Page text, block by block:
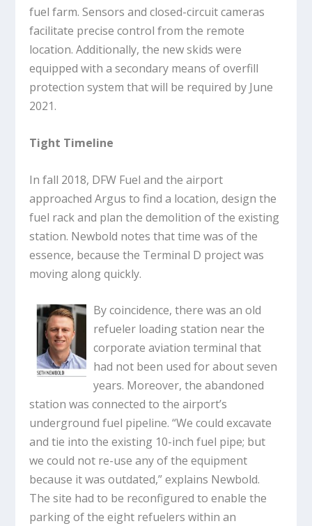
fuel farm. Sensors and closed-circuit cameras
facilitate precise control from the remote
location. Additionally, the new skids were
equipped with a secondary means of overfill
protection system that will be required by June
2021.
Tight Timeline
In fall 2018, DFW Fuel and the airport
approached Argus to find a location, design the
fuel rack and plan the demolition of the existing
station. Newbold notes that time was of the
essence, because the Terminal D project was
moving along quickly.
By coincidence, there was an old
refueler loading station near the
corporate aviation terminal that
had not been used for about seven
years. Moreover, the abandoned
station was connected to the airport’s
underground fuel pipeline. “We could excavate
and tie into the existing 10-inch fuel pipe; but
we could not re-use any of the equipment
because it was outdated,” explains Newbold.
The site had to be reconfigured to enable the
parking of the eight refuelers within an